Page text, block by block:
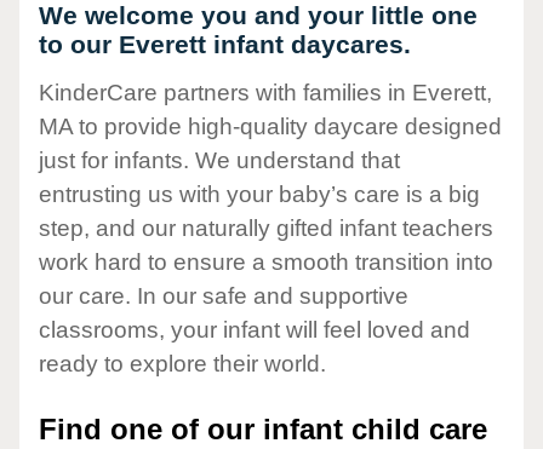
We welcome you and your little one
to our Everett infant daycares.
KinderCare partners with families in Everett,
MA to provide high-quality daycare designed
just for infants. We understand that
entrusting us with your baby’s care is a big
step, and our naturally gifted infant teachers
work hard to ensure a smooth transition into
our care. In our safe and supportive
classrooms, your infant will feel loved and
ready to explore their world.
Find one of our infant child care